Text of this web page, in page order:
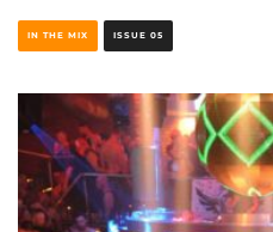
IN THE MIX ISSUE 05